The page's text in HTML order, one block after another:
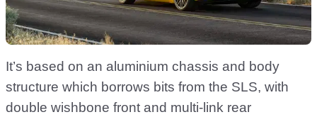
It’s based on an aluminium chassis and body
structure which borrows bits from the SLS, with
double wishbone front and multi-link rear